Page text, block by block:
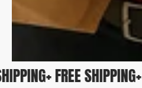
+ FREE SHIPPING